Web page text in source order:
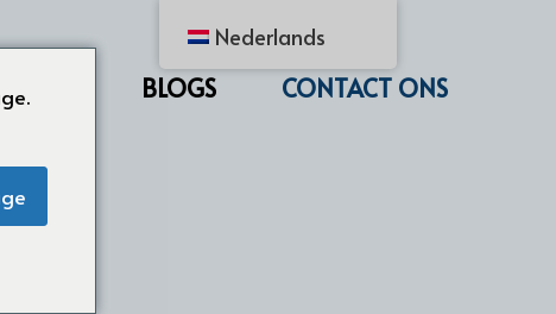
BLOGS CONTACT ONS
Nederlands